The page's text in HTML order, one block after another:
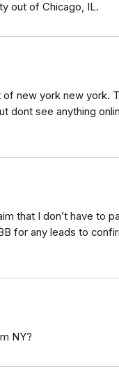
out of Chicago, IL.
new york new york.
dont see anything
that I don’t have to
for any leads to
NY?